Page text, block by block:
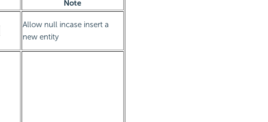
Note
Allow null incase insert a
new entity